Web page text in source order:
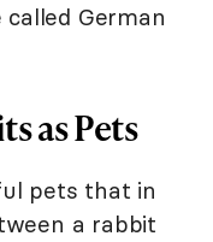
German
as Pets
pets that in
a rabbit